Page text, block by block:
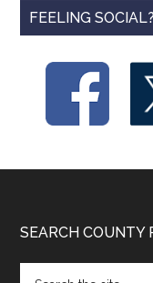
FEELING
Footer
SEARCH COUNTY